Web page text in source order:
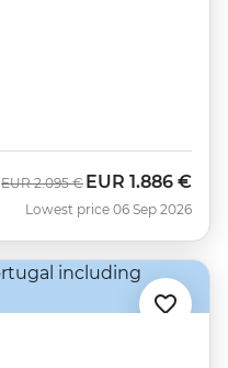
Was
EUR 2.095 € Now
EUR 1.886 €
Lowest price 06 Sep 2026